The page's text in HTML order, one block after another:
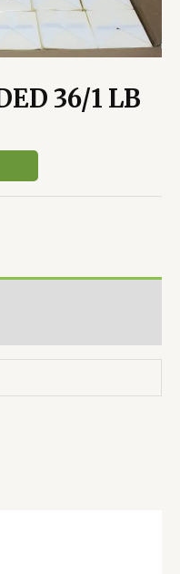
36/1 LB